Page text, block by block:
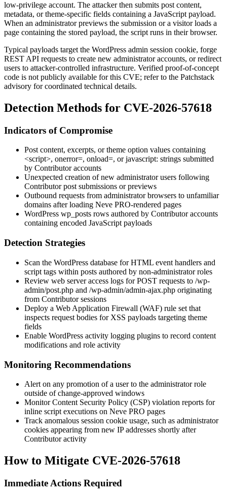
low-privilege account. The attacker then submits post content,
metadata, or theme-specific fields containing a JavaScript payload.
When an administrator previews the submission or a visitor loads a
page containing the stored payload, the script runs in their browser.
Typical payloads target the WordPress admin session cookie, forge
REST API requests to create new administrator accounts, or redirect
users to attacker-controlled infrastructure. Verified proof-of-concept
code is not publicly available for this CVE; refer to the Patchstack
advisory for coordinated technical details.
Detection Methods for CVE-2026-57618
Indicators of Compromise
Post content, excerpts, or theme option values containing
<script>, onerror=, onload=, orjavascript: strings submitted
by Contributor accounts
Unexpected creation of new administrator users following
Contributor post submissions or previews
Outbound requests from administrator browsers to unfamiliar
domains after loading Neve PRO-rendered pages
WordPress wp_posts rows authored by Contributor accounts
containing encoded JavaScript payloads
Detection Strategies
Scan the WordPress database for HTML event handlers and
script tags within posts authored by non-administrator roles
Review web server access logs forPOST requests to /wp-
admin/post.php and /wp-admin/admin-ajax.php originating
from Contributor sessions
Deploy a Web Application Firewall (WAF) rule set that
inspects request bodies for XSS payloads targeting theme
fields
Enable WordPress activity logging plugins to record content
modifications and role activity
Monitoring Recommendations
Alert on any promotion of a user to the administrator role
outside of change-approved windows
Monitor Content Security Policy (CSP) violation reports for
inline script executions on Neve PRO pages
Track anomalous session cookie usage, such as administrator
cookies appearing from new IP addresses shortly after
Contributor activity
How to Mitigate CVE-2026-57618
Immediate Actions Required